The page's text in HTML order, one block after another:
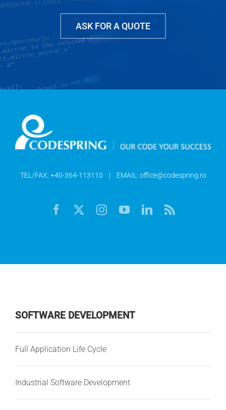
ASK FOR A QUOTE
TEL/FAX: +40-364-113110 | EMAIL: office@codespring.ro
SOFTWARE DEVELOPMENT
Full Application Life Cycle
Industrial Software Development